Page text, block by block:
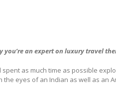
an expert on luxury travel
as much time as possible
eyes of an Indian as well as an